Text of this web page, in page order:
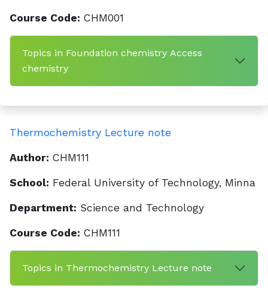
Course Code: CHM001
Topics in Foundation chemistry Access
chemistry
Thermochemistry Lecture note
Author: CHM111
School: Federal University of Technology, Minna
Department: Science and Technology
Course Code: CHM111
Topics in Thermochemistry Lecture note